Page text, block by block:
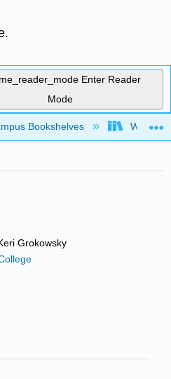
Enter Reader
Mode
hierarchy
Bookshelves Western
Grokowsky